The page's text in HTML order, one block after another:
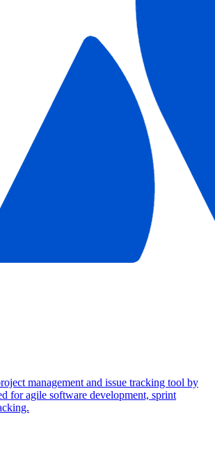
management and issue tracking tool by
for agile software development, sprint